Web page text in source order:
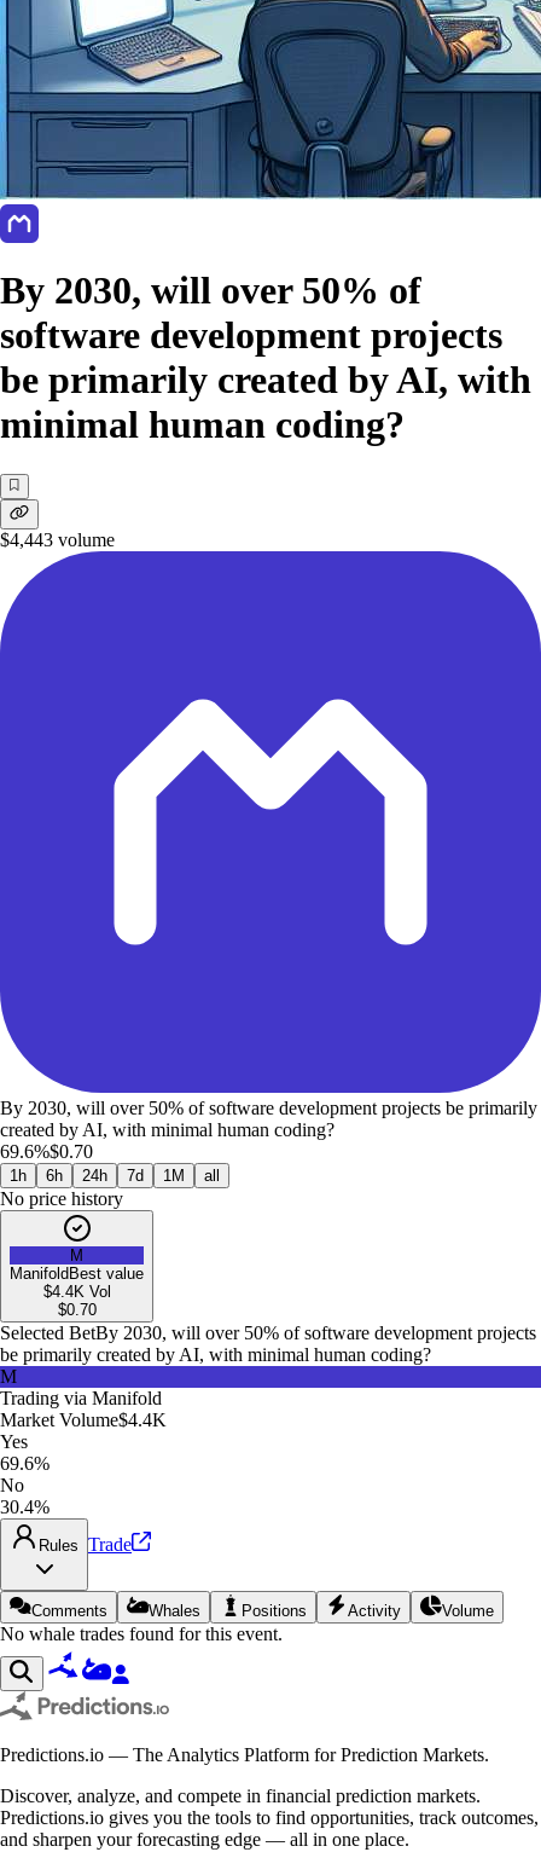
By 2030, will over 50% of
software development projects
be primarily created by AI, with
minimal human coding?
$4,443 volume
By 2030, will over 50% of software development projects be primarily
created by AI, with minimal human coding?
69.6%$0.70
1h 6h 24h 7d 1M all
No price history
M
Manifold Best value
$4.4K Vol
$0.70
Selected BetBy 2030, will over 50% of software development projects
be primarily created by AI, with minimal human coding?
M
Trading via Manifold
Market Volume$4.4K
Yes
69.6%
No
30.4%
Rules Trade
Comments Whales Positions Activity Volume
No whale trades found for this event.
Predictions.io — The Analytics Platform for Prediction Markets.
Discover, analyze, and compete in financial prediction markets.
Predictions.io gives you the tools to find opportunities, track outcomes,
and sharpen your forecasting edge — all in one place.